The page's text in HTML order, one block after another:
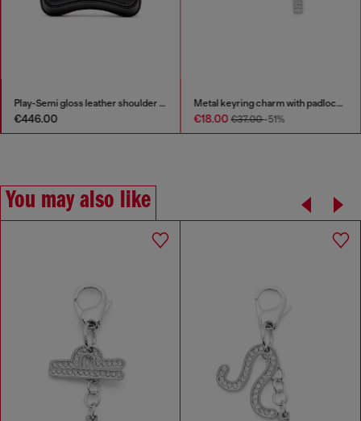
Play-Semi gloss leather shoulder bag
€446.00
Metal keyring charm with padlock design
€18.00€37.00-51%
You may also like